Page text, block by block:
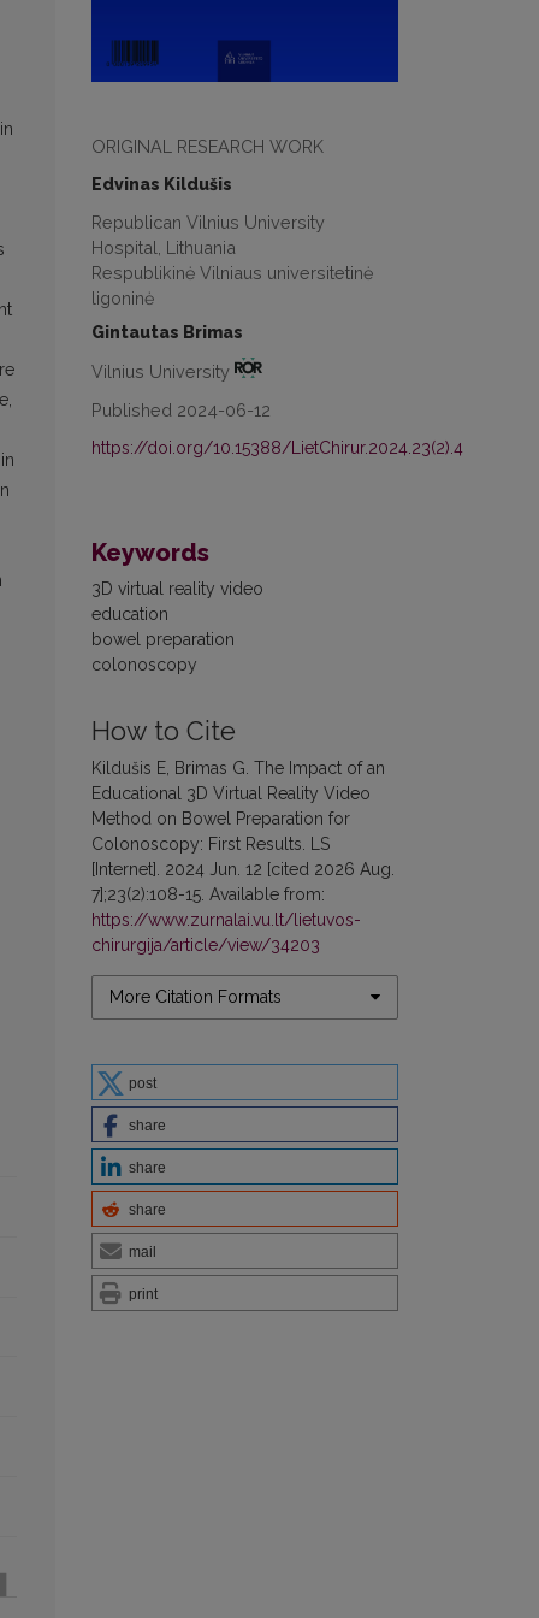
ORIGINAL RESEARCH WORK
Edvinas Kildušis
Republican Vilnius University
Hospital, Lithuania
Respublikinė Vilniaus universitetinė
ligoninė
Gintautas Brimas
Vilnius University
Published 2024-06-12
https://doi.org/10.15388/LietChirur.2024.23(2).4
Keywords
3D virtual reality video
education
bowel preparation
colonoscopy
How to Cite
Kildušis E, Brimas G. The Impact of an
Educational 3D Virtual Reality Video
Method on Bowel Preparation for
Colonoscopy: First Results. LS
[Internet]. 2024 Jun. 12 [cited 2026 Aug.
7];23(2):108-15. Available from:
https://www.zurnalai.vu.lt/lietuvos-
chirurgija/article/view/34203
More Citation Formats
post
share
share
share
mail
print